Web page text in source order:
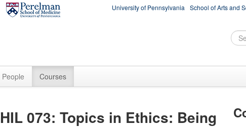
University of Pennsylvania School of Arts and
People Courses
073: Topics in Ethics: Being